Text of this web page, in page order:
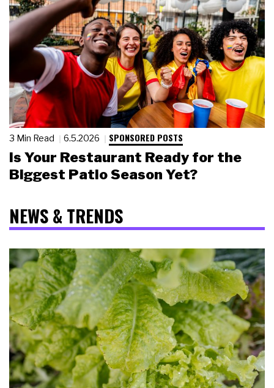
3 Min Read 6.5.2026 SPONSORED POSTS
Is Your Restaurant Ready for the
Biggest Patio Season Yet?
NEWS & TRENDS